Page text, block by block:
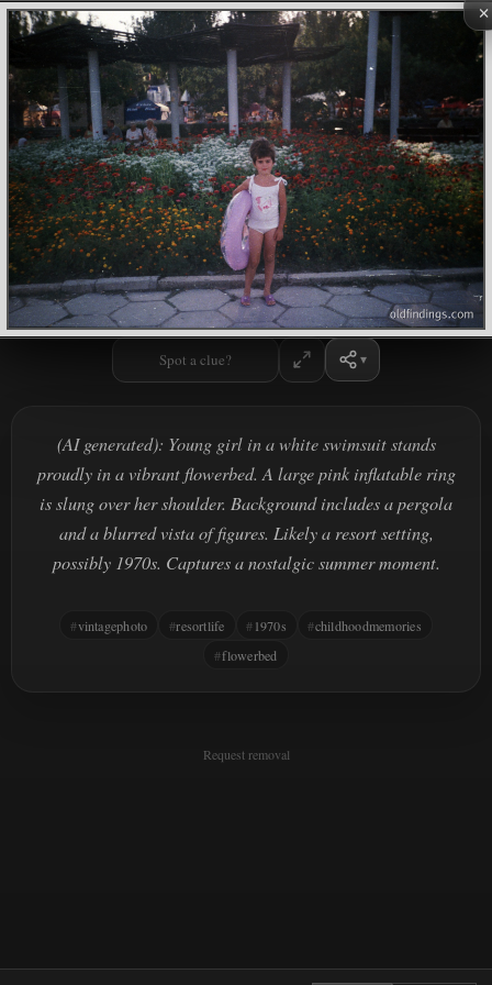
×
Spot a clue?
(AI generated): Young girl in a white swimsuit stands
proudly in a vibrant flowerbed. A large pink inflatable ring
is slung over her shoulder. Background includes a pergola
and a blurred vista of figures. Likely a resort setting,
possibly 1970s. Captures a nostalgic summer moment.
vintagephoto resortlife 1970s
childhoodmemories
flowerbed
Request removal